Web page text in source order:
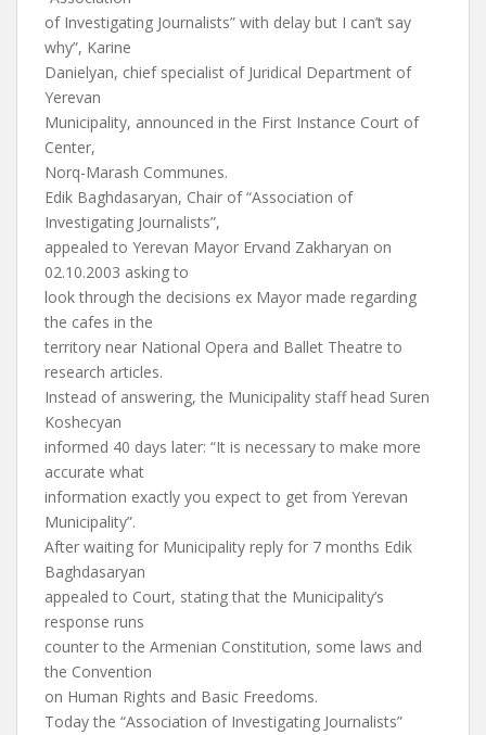
of Investigating Journalists” with delay but I can’t say
why”, Karine
Danielyan, chief specialist of Juridical Department of
Yerevan
Municipality, announced in the First Instance Court of
Center,
Norq-Marash Communes.
Edik Baghdasaryan, Chair of “Association of
Investigating Journalists”,
appealed to Yerevan Mayor Ervand Zakharyan on
02.10.2003 asking to
look through the decisions ex Mayor made regarding
the cafes in the
territory near National Opera and Ballet Theatre to
research articles.
Instead of answering, the Municipality staff head Suren
Koshecyan
informed 40 days later: “It is necessary to make more
accurate what
information exactly you expect to get from Yerevan
Municipality”.
After waiting for Municipality reply for 7 months Edik
Baghdasaryan
appealed to Court, stating that the Municipality’s
response runs
counter to the Armenian Constitution, some laws and
the Convention
on Human Rights and Basic Freedoms.
Today the “Association of Investigating Journalists”